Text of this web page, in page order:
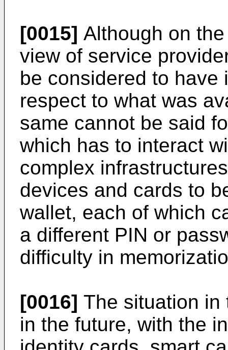
[0015] Although on
view of service
be considered to have
respect to what was
same cannot be said
which has to interact
complex
devices and cards to
wallet, each of which
a different PIN or
difficulty in
[0016] The situation in
in the future, with the